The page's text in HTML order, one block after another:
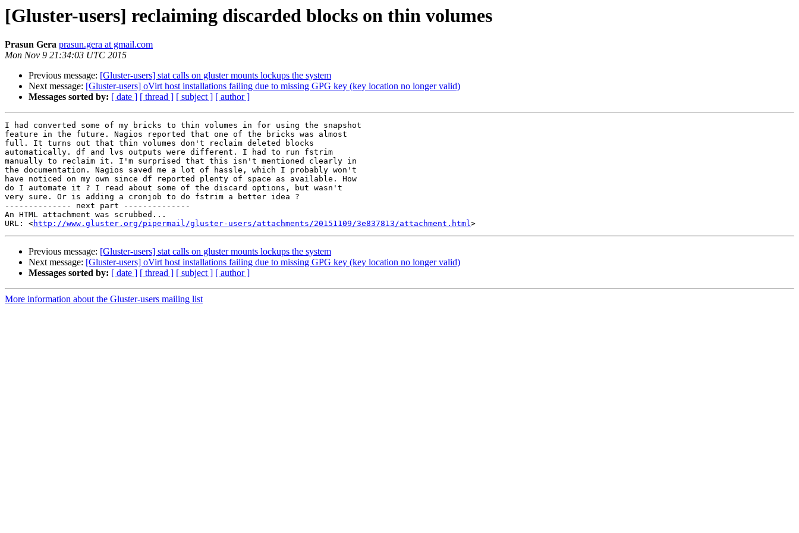
[Gluster-users] reclaiming discarded blocks on thin volumes
Prasun Gera prasun.gera at gmail.com
Mon Nov 9 21:34:03 UTC 2015
Previous message: [Gluster-users] stat calls on gluster mounts lockups the system
Next message: [Gluster-users] oVirt host installations failing due to missing GPG key (key location no longer valid)
Messages sorted by: [ date ] [ thread ] [ subject ] [ author ]
I had converted some of my bricks to thin volumes in for using the snapshot
feature in the future. Nagios reported that one of the bricks was almost
full. It turns out that thin volumes don't reclaim deleted blocks
automatically. df and lvs outputs were different. I had to run fstrim
manually to reclaim it. I'm surprised that this isn't mentioned clearly in
the documentation. Nagios saved me a lot of hassle, which I probably won't
have noticed on my own since df reported plenty of space as available. How
do I automate it ? I read about some of the discard options, but wasn't
very sure. Or is adding a cronjob to do fstrim a better idea ?
-------------- next part --------------
An HTML attachment was scrubbed...
URL: <http://www.gluster.org/pipermail/gluster-users/attachments/20151109/3e837813/attachment.html
Previous message: [Gluster-users] stat calls on gluster mounts lockups the system
Next message: [Gluster-users] oVirt host installations failing due to missing GPG key (key location no longer valid)
Messages sorted by: [ date ] [ thread ] [ subject ] [ author ]
More information about the Gluster-users mailing list